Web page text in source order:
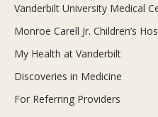
Vanderbilt University Medical
Monroe Carell Jr. Children’s
My Health at Vanderbilt
Discoveries in Medicine
For Referring Providers